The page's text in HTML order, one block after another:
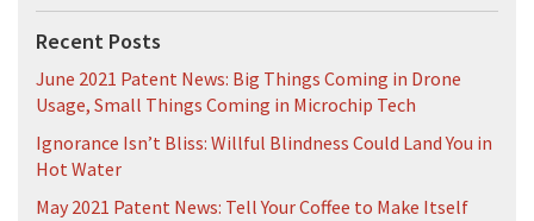
Recent Posts
June 2021 Patent News: Big Things Coming in Drone
Usage, Small Things Coming in Microchip Tech
Ignorance Isn’t Bliss: Willful Blindness Could Land You in
Hot Water
May 2021 Patent News: Tell Your Coffee to Make Itself